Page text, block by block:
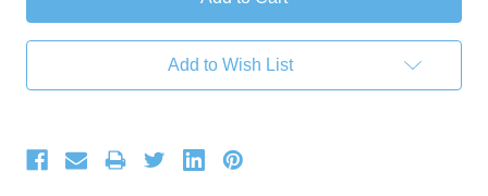
Add to Wish List